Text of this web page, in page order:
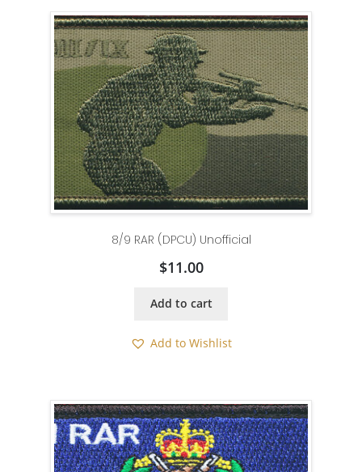
8/9 RAR (DPCU) Unofficial
$11.00
Add to cart
Add to Wishlist